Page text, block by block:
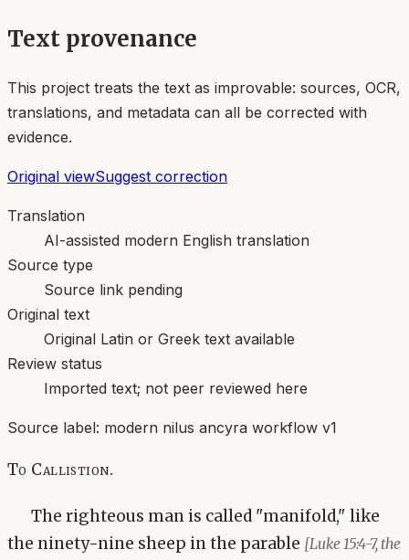
Text provenance
This project treats the text as improvable: sources, OCR,
translations, and metadata can all be corrected with
evidence.
Original viewSuggest correction
Translation
AI-assisted modern English translation
Source type
Source link pending
Original text
Original Latin or Greek text available
Review status
Imported text; not peer reviewed here
Source label: modern nilus ancyra workflow v1
To Callistion.
The righteous man is called "manifold," like
the ninety-nine sheep in the parable [Luke 15:4-7, the